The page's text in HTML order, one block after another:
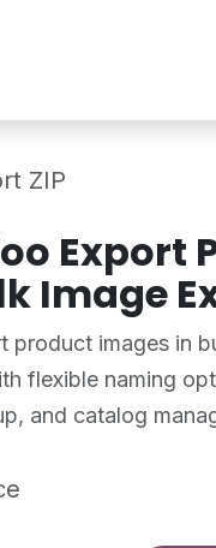
ZIP
Export
Image
product images in
flexible naming
and catalog